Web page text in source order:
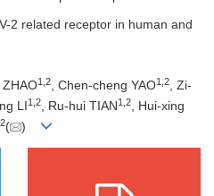
2 related receptor in human and
1 2 , Chen-cheng YAO1 2
, Zi-
LI1 2 , Ru-hui TIAN1 2
, Hui-xing
2( )